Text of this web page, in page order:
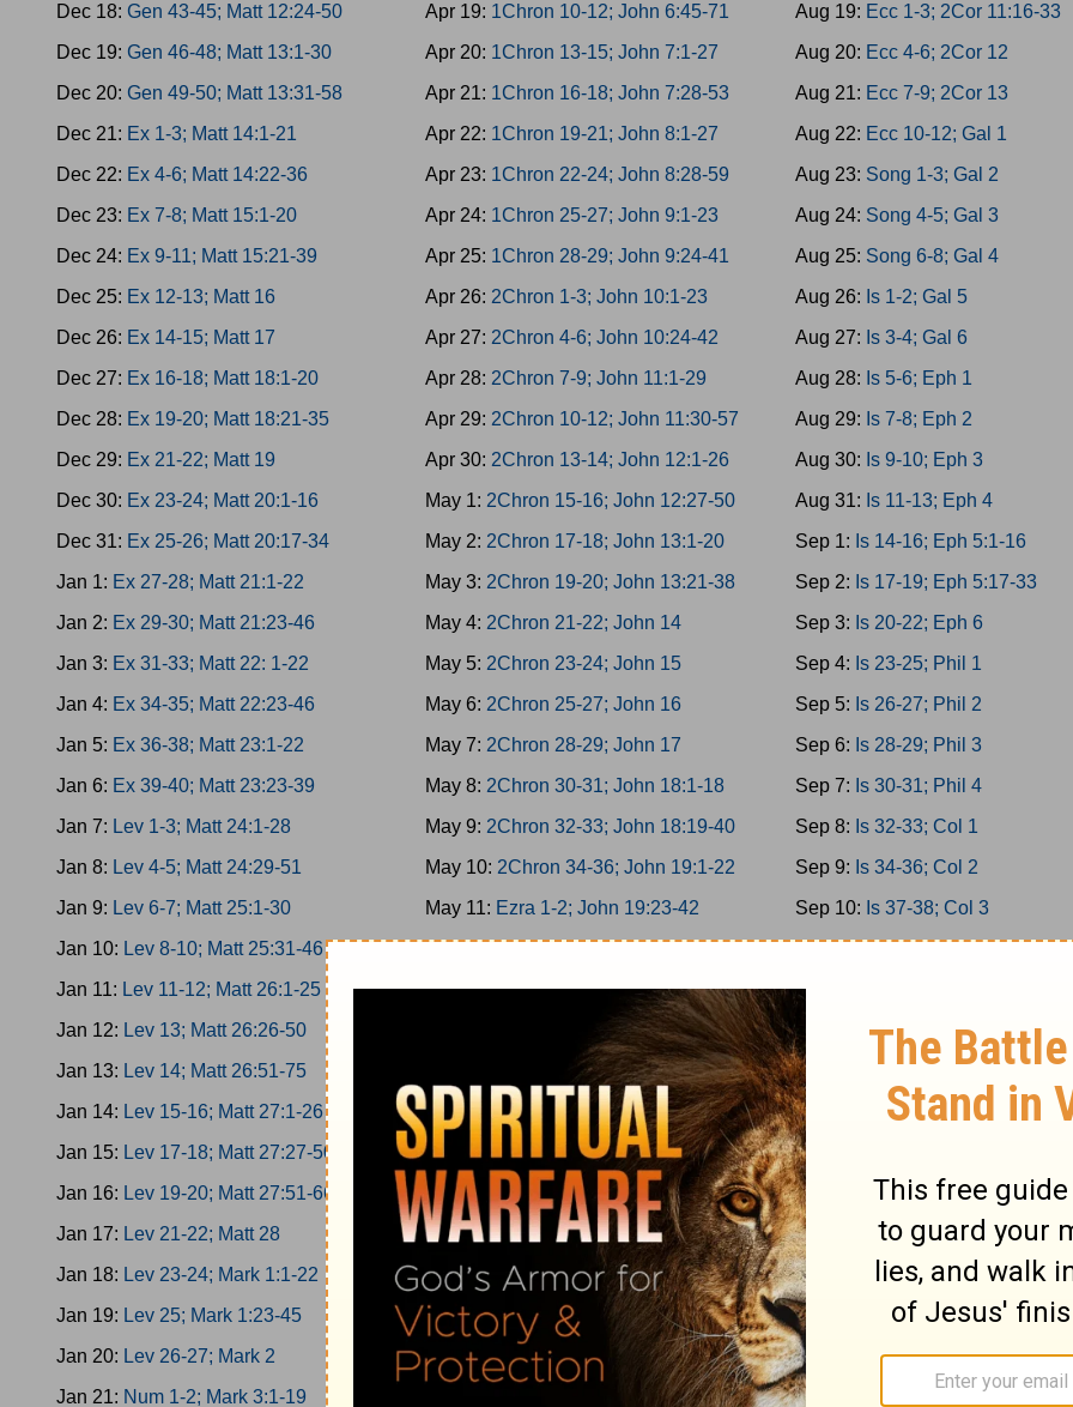
Dec 18: Gen 43-45; Matt 12:24-50
Dec 19: Gen 46-48; Matt 13:1-30
Dec 20: Gen 49-50; Matt 13:31-58
Dec 21: Ex 1-3; Matt 14:1-21
Dec 22: Ex 4-6; Matt 14:22-36
Dec 23: Ex 7-8; Matt 15:1-20
Dec 24: Ex 9-11; Matt 15:21-39
Dec 25: Ex 12-13; Matt 16
Dec 26: Ex 14-15; Matt 17
Dec 27: Ex 16-18; Matt 18:1-20
Dec 28: Ex 19-20; Matt 18:21-35
Dec 29: Ex 21-22; Matt 19
Dec 30: Ex 23-24; Matt 20:1-16
Dec 31: Ex 25-26; Matt 20:17-34
Jan 1: Ex 27-28; Matt 21:1-22
Jan 2: Ex 29-30; Matt 21:23-46
Jan 3: Ex 31-33; Matt 22: 1-22
Jan 4: Ex 34-35; Matt 22:23-46
Jan 5: Ex 36-38; Matt 23:1-22
Jan 6: Ex 39-40; Matt 23:23-39
Jan 7: Lev 1-3; Matt 24:1-28
Jan 8: Lev 4-5; Matt 24:29-51
Jan 9: Lev 6-7; Matt 25:1-30
Jan 10: Lev 8-10; Matt 25:31-46
Jan 11: Lev 11-12; Matt 26:1-25
Jan 12: Lev 13; Matt 26:26-50
Jan 13: Lev 14; Matt 26:51-75
Jan 14: Lev 15-16; Matt 27:1-26
Jan 15: Lev 17-18; Matt 27:27-50
Jan 16: Lev 19-20; Matt 27:51-66
Jan 17: Lev 21-22; Matt 28
Jan 18: Lev 23-24; Mark 1:1-22
Jan 19: Lev 25; Mark 1:23-45
Jan 20: Lev 26-27; Mark 2
Jan 21: Num 1-2; Mark 3:1-19
Apr 19: 1Chron 10-12; John 6:45-71
Apr 20: 1Chron 13-15; John 7:1-27
Apr 21: 1Chron 16-18; John 7:28-53
Apr 22: 1Chron 19-21; John 8:1-27
Apr 23: 1Chron 22-24; John 8:28-59
Apr 24: 1Chron 25-27; John 9:1-23
Apr 25: 1Chron 28-29; John 9:24-41
Apr 26: 2Chron 1-3; John 10:1-23
Apr 27: 2Chron 4-6; John 10:24-42
Apr 28: 2Chron 7-9; John 11:1-29
Apr 29: 2Chron 10-12; John 11:30-57
Apr 30: 2Chron 13-14; John 12:1-26
May 1: 2Chron 15-16; John 12:27-50
May 2: 2Chron 17-18; John 13:1-20
May 3: 2Chron 19-20; John 13:21-38
May 4: 2Chron 21-22; John 14
May 5: 2Chron 23-24; John 15
May 6: 2Chron 25-27; John 16
May 7: 2Chron 28-29; John 17
May 8: 2Chron 30-31; John 18:1-18
May 9: 2Chron 32-33; John 18:19-40
May 10: 2Chron 34-36; John 19:1-22
May 11: Ezra 1-2; John 19:23-42
May 12:Ezra 3-5; John 20
May 13:Ezra 6-8; John 21
Ezra 9-10; Acts 1
Nehemiah 1-3; Acts 2:1-21
May 16:Nehemiah 4-6; Acts 2:22-47
May 17:Nehemiah 7-9; Acts 3
May 18:Nehemiah 10-11; Acts 4:1-22
May 19:Nehemiah 12-13; Acts 4:23-37
May 20:
Esther 1-2; Acts 5:1-21
May 21:Esther 3-5; Acts 5:22-42
May 22:Esther 6-8; Acts 6
Esther 9-10; Acts 7:1-21
Aug 19: Ecc 1-3; 2Cor 11:16-33
Aug 20: Ecc 4-6; 2Cor 12
Aug 21: Ecc 7-9; 2Cor 13
Aug 22: Ecc 10-12; Gal 1
Aug 23: Song 1-3; Gal 2
Aug 24: Song 4-5; Gal 3
Aug 25: Song 6-8; Gal 4
Aug 26: Is 1-2; Gal 5
Aug 27: Is 3-4; Gal 6
Aug 28: Is 5-6; Eph 1
Aug 29: Is 7-8; Eph 2
Aug 30: Is 9-10; Eph 3
Aug 31: Is 11-13; Eph 4
Sep 1: Is 14-16; Eph 5:1-16
Sep 2: Is 17-19; Eph 5:17-33
Sep 3: Is 20-22; Eph 6
Sep 4: Is 23-25; Phil 1
Sep 5: Is 26-27; Phil 2
Sep 6: Is 28-29; Phil 3
Sep 7: Is 30-31; Phil 4
Sep 8: Is 32-33; Col 1
Sep 9: Is 34-36; Col 2
Sep 10: Is 37-38; Col 3
Sep 11:Is 39-40; Col 4
Sep 12:
Sep 13:
Is 43-44; 1Thess 2
Sep 14:
Is 45-46; 1Thess 3
Sep 15:
Is 47-49; 1Thess 4
Sep 16:
Sep 17:
Is 53-55; 2Thess 1
Sep 18:
Is 56-58; 2Thess 2
Sep 19:
Is 59-61; 2Thess 3
Sep 20:
Is 62-64; 1Tim 1
Sep 21:
Is 65-66; 1Tim 2
Sep 22:
Jer 1-2; 1Tim 3